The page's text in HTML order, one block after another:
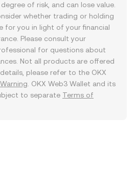
of risk, and can lose value.
whether trading or holding
for you in light of your financial
Please consult your
for questions about
Not all products are offered
please refer to the OKX
. OKX Web3 Wallet and its
to separate Terms of